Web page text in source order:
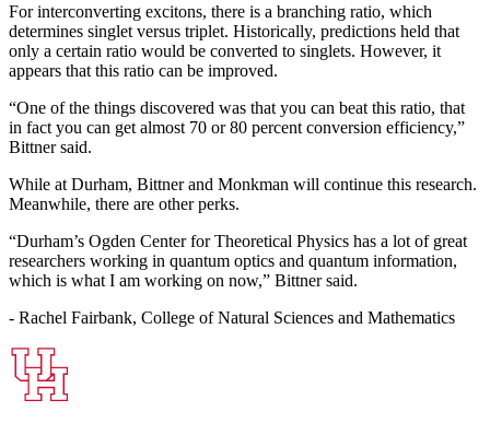
For interconverting excitons, there is a branching ratio, which
determines singlet versus triplet. Historically, predictions held that
only a certain ratio would be converted to singlets. However, it
appears that this ratio can be improved.
“One of the things discovered was that you can beat this ratio, that
in fact you can get almost 70 or 80 percent conversion efficiency,”
Bittner said.
While at Durham, Bittner and Monkman will continue this research.
Meanwhile, there are other perks.
“Durham’s Ogden Center for Theoretical Physics has a lot of great
researchers working in quantum optics and quantum information,
which is what I am working on now,” Bittner said.
- Rachel Fairbank, College of Natural Sciences and Mathematics